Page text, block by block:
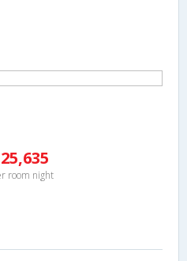
25,635
room night